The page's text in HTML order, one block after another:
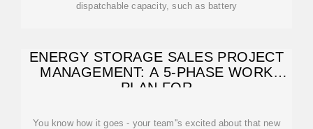
dispatchable capacity, such as battery
ENERGY STORAGE SALES PROJECT
MANAGEMENT: A 5-PHASE WORK
PLAN FOR
You know how it goes - your team''s excited about that new